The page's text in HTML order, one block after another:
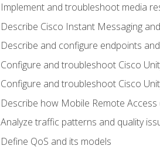
Implement and troubleshoot media
Describe Cisco Instant Messaging
Describe and configure endpoints
Configure and troubleshoot Cisco
Configure and troubleshoot Cisco
Describe how Mobile Remote
Analyze traffic patterns and quality
Define QoS and its models